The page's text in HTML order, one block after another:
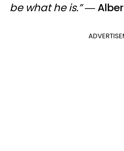
be what he is.”―